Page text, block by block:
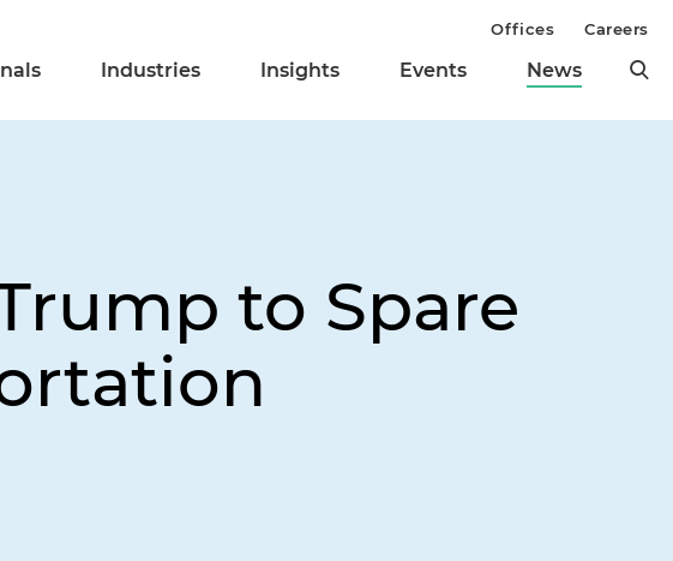
Industries Insights Events News
Offices Careers
to Spare